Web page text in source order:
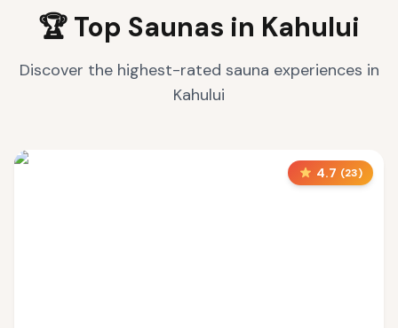
🏆 Top Saunas in Kahului
Discover the highest-rated sauna experiences in
Kahului
4.7 (23)